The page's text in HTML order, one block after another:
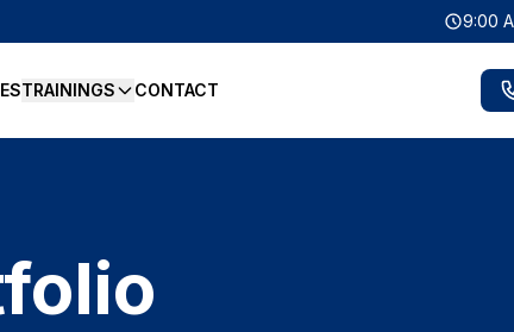
9:00
TRAININGS CONTACT